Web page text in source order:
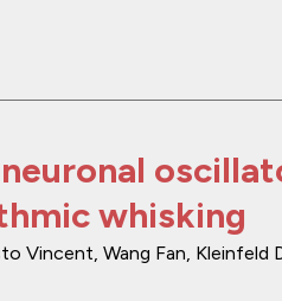
whisking
Vincent, Wang Fan, Kleinfeld